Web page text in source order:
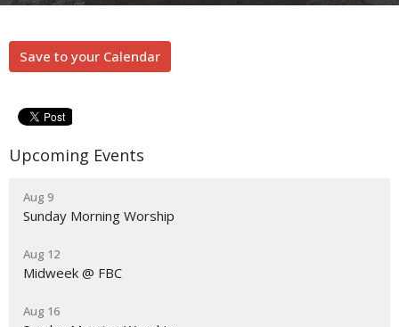
Save to your Calendar
Upcoming Events
Aug 9
Sunday Morning Worship
Aug 12
Midweek @ FBC
Aug 16